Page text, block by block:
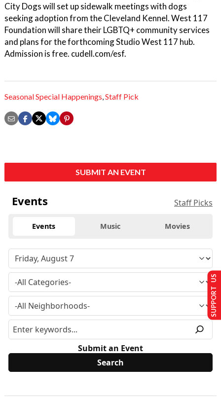
City Dogs will set up sidewalk meetings with dogs
seeking adoption from the Cleveland Kennel. West 117
Foundation will share their LGBTQ+ community services
and plans for the forthcoming Studio West 117 hub.
Admission is free. cudell.com/esf.
Seasonal Special Happenings,Staff Pick
SUBMIT AN EVENT
Events Staff Picks
Events Music Movies
Submit an Event
SUPPORT US